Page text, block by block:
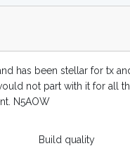
has been stellar for tx
not part with it for all
N5AOW
Build quality